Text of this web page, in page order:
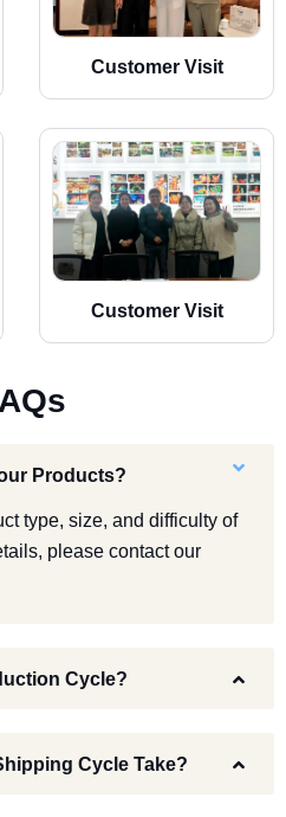
Customer Visit
Customer Visit
AQs
Products?
type, size, and difficulty of
please contact our
Cycle?
Cycle Take?